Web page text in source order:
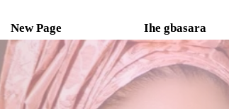
New Page Ihe gbasara